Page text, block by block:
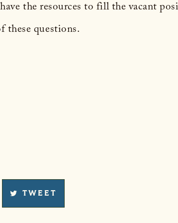
the resources to fill the vacant
questions.
TWEET